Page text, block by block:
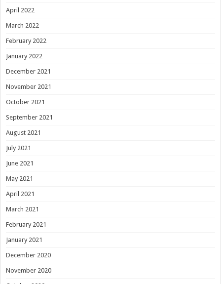
April 2022
March 2022
February 2022
January 2022
December 2021
November 2021
October 2021
September 2021
August 2021
July 2021
June 2021
May 2021
April 2021
March 2021
February 2021
January 2021
December 2020
November 2020